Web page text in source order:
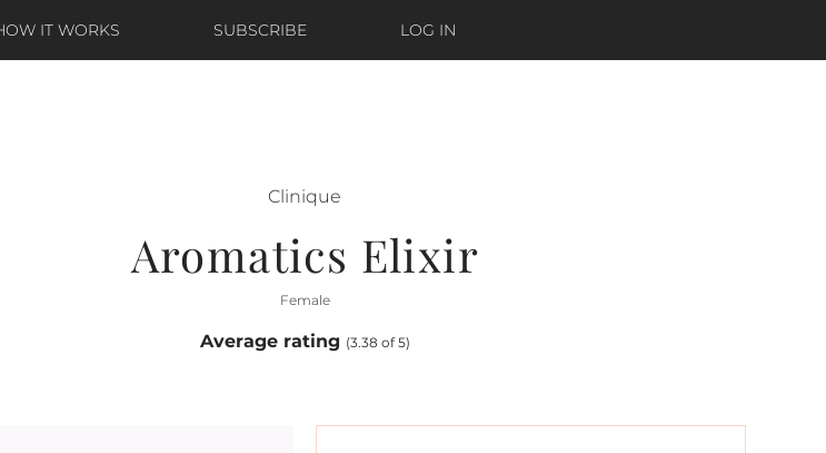
IT WORKS SUBSCRIBE LOG IN
Clinique
Aromatics Elixir
Female
Average rating (3.38 of 5)